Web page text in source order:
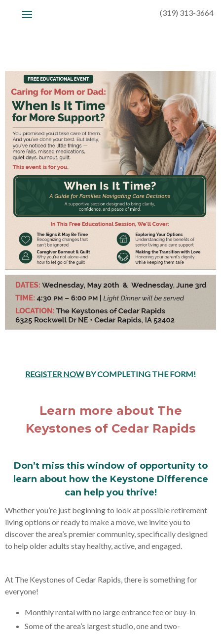
(319) 313-3664
REGISTER NOWBY COMPLETING THE FORM!
Learn more about The
Keystones of Cedar Rapids
Don’t miss this window of opportunity to
learn about how the Keystone Difference
can help you thrive!
Whether you’re just beginning to look at possible retirement
living options or ready to make a move, we invite you to
discover the area’s premier community, specifically designed
to help older adults stay healthy, active, and engaged.
At The Keystones of Cedar Rapids, there is something for
everyone!
Monthly rental with no large entrance fee or buy-in
Some of the area’s largest studio, one and two-